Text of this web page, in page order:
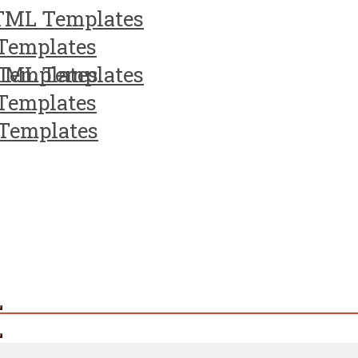
Templates
Templates